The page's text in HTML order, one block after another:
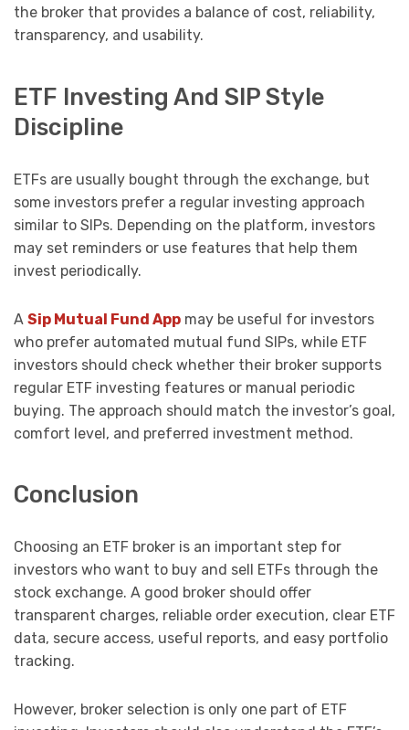
the broker that provides a balance of cost, reliability,
transparency, and usability.
ETF Investing And SIP Style
Discipline
ETFs are usually bought through the exchange, but
some investors prefer a regular investing approach
similar to SIPs. Depending on the platform, investors
may set reminders or use features that help them
invest periodically.
A Sip Mutual Fund App may be useful for investors
who prefer automated mutual fund SIPs, while ETF
investors should check whether their broker supports
regular ETF investing features or manual periodic
buying. The approach should match the investor’s goal,
comfort level, and preferred investment method.
Conclusion
Choosing an ETF broker is an important step for
investors who want to buy and sell ETFs through the
stock exchange. A good broker should offer
transparent charges, reliable order execution, clear ETF
data, secure access, useful reports, and easy portfolio
tracking.
However, broker selection is only one part of ETF